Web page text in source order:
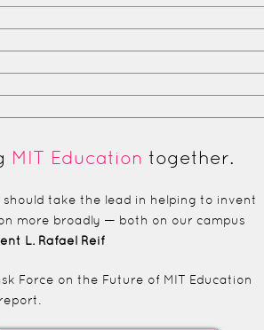
MIT Education together.
should take the lead in helping to invent
more broadly — both on our campus
L. Rafael Reif
Force on the Future of MIT Education